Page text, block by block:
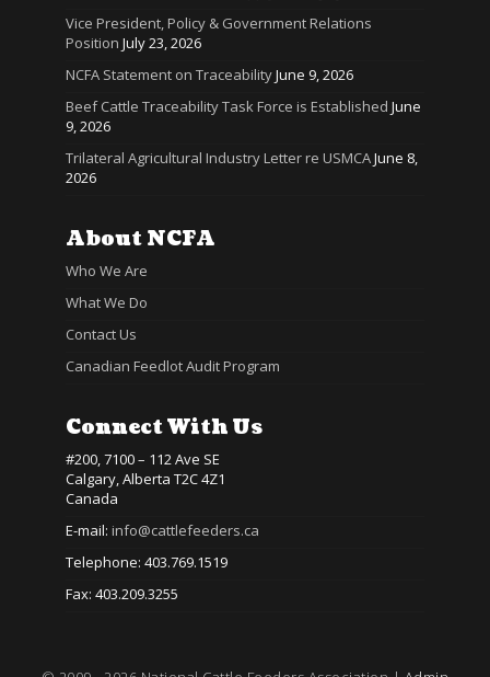
Vice President, Policy & Government Relations
Position July 23, 2026
NCFA Statement on TraceabilityJune 9, 2026
Beef Cattle Traceability Task Force is Established June
9, 2026
Trilateral Agricultural Industry Letter re USMCAJune 8,
2026
About NCFA
Who We Are
What We Do
Contact Us
Canadian Feedlot Audit Program
Connect With Us
#200, 7100 – 112 Ave SE
Calgary, Alberta T2C 4Z1
Canada
E-mail: info@cattlefeeders.ca
Telephone: 403.769.1519
Fax: 403.209.3255